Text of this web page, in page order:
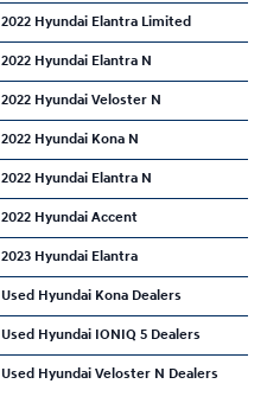
2022 Hyundai Elantra Limited
2022 Hyundai Elantra N
2022 Hyundai Veloster N
2022 Hyundai Kona N
2022 Hyundai Elantra N
2022 Hyundai Accent
2023 Hyundai Elantra
Used Hyundai Kona Dealers
Used Hyundai IONIQ 5 Dealers
Used Hyundai Veloster N Dealers